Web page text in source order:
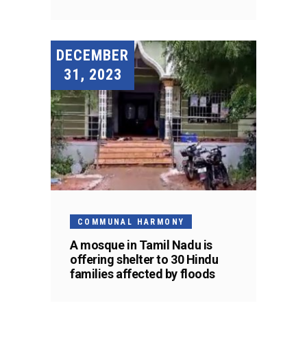
DECEMBER
31, 2023
COMMUNAL HARMONY
A mosque in Tamil Nadu is
offering shelter to 30 Hindu
families affected by floods